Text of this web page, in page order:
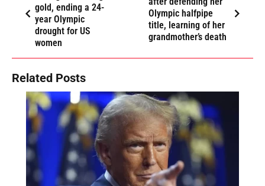
gold, ending a 24-
year Olympic
drought for US
women
Olympic halfpipe
title, learning of her
grandmother’s death
Related Posts